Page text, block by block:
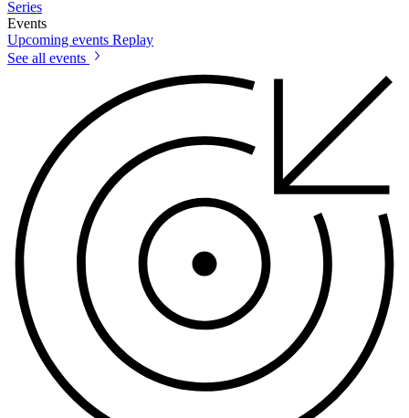
Series
Events
Upcoming events Replay
See all events